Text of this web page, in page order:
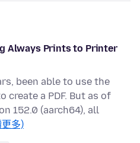
Always Prints to Printer
been able to use the
create a PDF. But as of
152.0 (aarch64), all
多)